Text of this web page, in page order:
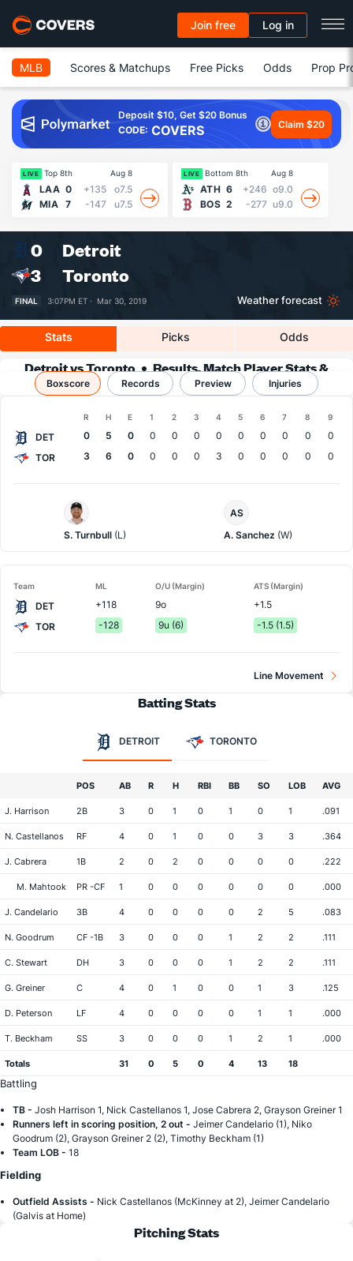
Join free Log in
MLB Scores & Matchups Free Picks Odds Prop
Deposit $10, Get $20 Bonus
CODE: COVERS Claim $20
LIVE Top 8th Aug 8
LAA 0 +135
o7.5
MIA
7 -147 u7.5
LIVE Bottom 8th Aug 8
ATH 6 +246 o9.0
BOS 2 -277 u9.0
0
Detroit
3
Toronto
FINAL 3:07PM ET · Mar 30, 2019 Weather forecast
Stats Picks Odds
Detroit vs Toronto
Results, Match Player Stats &
Records
Boxscore Records Preview Injuries
R H E 1 2 3 4 5 6 7 8 9
DET 0 5 0 0 0 0 0 0 0 0 0
0
TOR
3 6 0 0 0 0 3 0 0 0 0 0
Detroit
Pitcher
S. Turnbull (L)
Pitcher
AS
A. Sanchez (W)
Team ML O/U (Margin) ATS (Margin)
DET +118 9o
+1.5
TOR
-128 9u (6) -1.5 (1.5)
Line Movement
Batting Stats
DETROIT TORONTO
POS AB R H RBI BB SO LOB AVG
J. Harrison 2B 3 0 1 0 1 0 1 .091
N. Castellanos RF 4 0 1 0 0 3 3 .364
J. Cabrera 1B 2 0 2 0 0 0 0 .222
M. Mahtook PR -CF 1 0 0 0 0 0 0 .000
J. Candelario 3B 4 0 0 0 0 2 5 .083
N. Goodrum CF -1B 3 0 0 0 1 2 2 .111
C. Stewart DH 3 0 0 0 1 2 2 .111
G. Greiner C 4 0 1 0 0 1 3 .125
D. Peterson LF 4 0 0 0 0 1 1 .000
T. Beckham SS 3 0 0 0 1 2 1 .000
Totals 31 0 5 0 4 13 18
Battling
TB - Josh Harrison 1, Nick Castellanos 1, Jose Cabrera 2, Grayson Greiner 1
Runners left in scoring position, 2 out - Jeimer Candelario (1), Niko
Goodrum (2), Grayson Greiner 2 (2), Timothy Beckham (1)
Team LOB - 18
Fielding
Outfield Assists - Nick Castellanos (McKinney at 2), Jeimer Candelario
(Galvis at Home)
Pitching Stats